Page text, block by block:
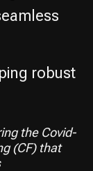
robust
the Covid-
(CF) that